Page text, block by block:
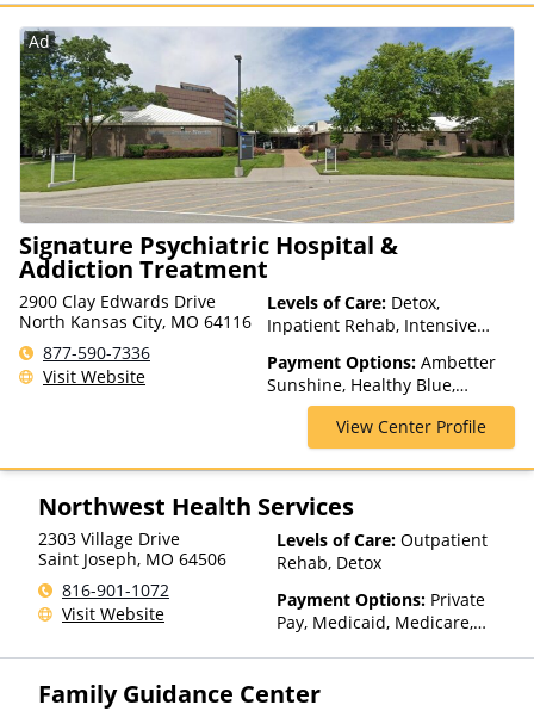
Insurance
Ad
Signature Psychiatric Hospital &
Addiction Treatment
2900 Clay Edwards Drive
North Kansas City, MO 64116
877-590-7336
Visit Website
Levels of Care: Detox,
Inpatient Rehab, Intensive
Assisted Treatment, Multiple
Levels of Care, Partial-
Hospitalization, Residential,
Teen Treatment
Payment Options: Ambetter
Sunshine, Healthy Blue,
Medicaid, Medicare, TRICARE,
United Healthcare
View Center Profile
Northwest Health Services
2303 Village Drive
Saint Joseph, MO 64506
816-901-1072
Visit Website
Levels of Care: Outpatient
Rehab, Detox
Payment Options: Private
Pay, Medicaid, Medicare,
(Fee is based on income and
Family Guidance Center